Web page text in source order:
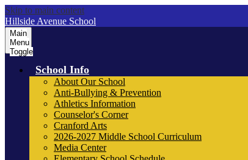
Skip to main content
Hillside Avenue School
Main
Menu
Toggle
School Info
About Our School
Anti-Bullying & Prevention
Athletics Information
Counselor's Corner
Cranford Arts
2026-2027 Middle School Curriculum
Media Center